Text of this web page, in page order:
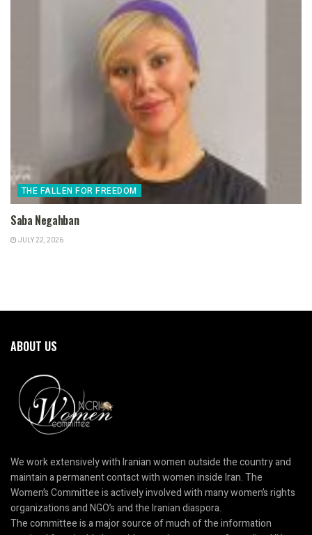
THE FALLEN FOR FREEDOM
Saba Negahban
JULY 22, 2026
ABOUT US
We work extensively with Iranian women outside the country and
maintain a permanent contact with women inside Iran. The
Women’s Committee is actively involved with many women’s rights
organizations and NGO’s and the Iranian diaspora.
The committee is a major source of much of the information